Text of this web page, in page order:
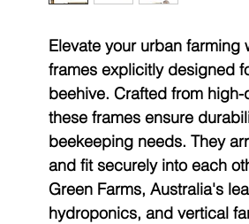
Elevate your urban farming
frames explicitly designed
beehive. Crafted from
these frames ensure
beekeeping needs. They
and fit securely into each
Green Farms, Australia's
hydroponics, and vertical